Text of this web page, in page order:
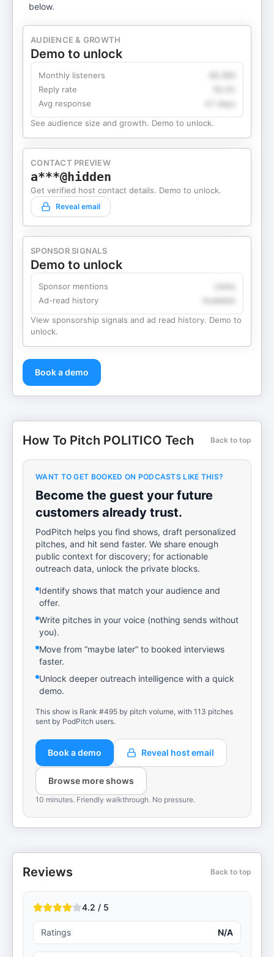
below.
AUDIENCE & GROWTH
Demo to unlock
Monthly listeners
Reply rate
Avg response
4.1 days
See audience size and growth. Demo to unlock.
CONTACT PREVIEW
a***@hidden
Get verified host contact details. Demo to unlock.
Reveal email
SPONSOR SIGNALS
Demo to unlock
Sponsor mentions
Ad-read history
View sponsorship signals and ad read history. Demo to
unlock.
Book a demo
How To Pitch POLITICO Tech Back to top
WANT TO GET BOOKED ON PODCASTS LIKE THIS?
Become the guest your future
customers already trust.
PodPitch helps you find shows, draft personalized
pitches, and hit send faster. We share enough
public context for discovery; for actionable
outreach data, unlock the private blocks.
Identify shows that match your audience and
offer.
Write pitches in your voice (nothing sends without
you).
Move from “maybe later” to booked interviews
faster.
Unlock deeper outreach intelligence with a quick
demo.
This show is Rank #495 by pitch volume, with 113 pitches
sent by PodPitch users.
Book a demo Reveal host email
Browse more shows
10 minutes. Friendly walkthrough. No pressure.
Reviews Back to top
4.2 / 5
Ratings N/A